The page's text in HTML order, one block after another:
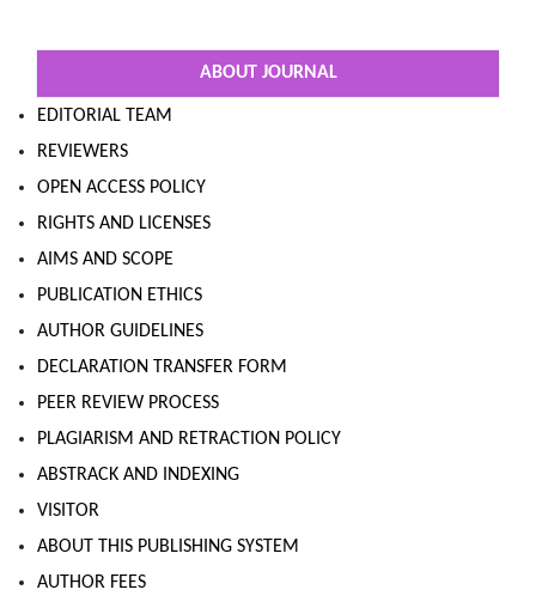
ABOUT JOURNAL
EDITORIAL TEAM
REVIEWERS
OPEN ACCESS POLICY
RIGHTS AND LICENSES
AIMS AND SCOPE
PUBLICATION ETHICS
AUTHOR GUIDELINES
DECLARATION TRANSFER FORM
PEER REVIEW PROCESS
PLAGIARISM AND RETRACTION POLICY
ABSTRACK AND INDEXING
VISITOR
ABOUT THIS PUBLISHING SYSTEM
AUTHOR FEES